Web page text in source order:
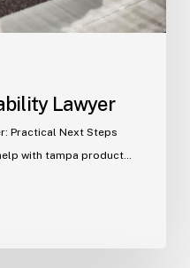
Lawyer
Practical Next Steps
with tampa product…